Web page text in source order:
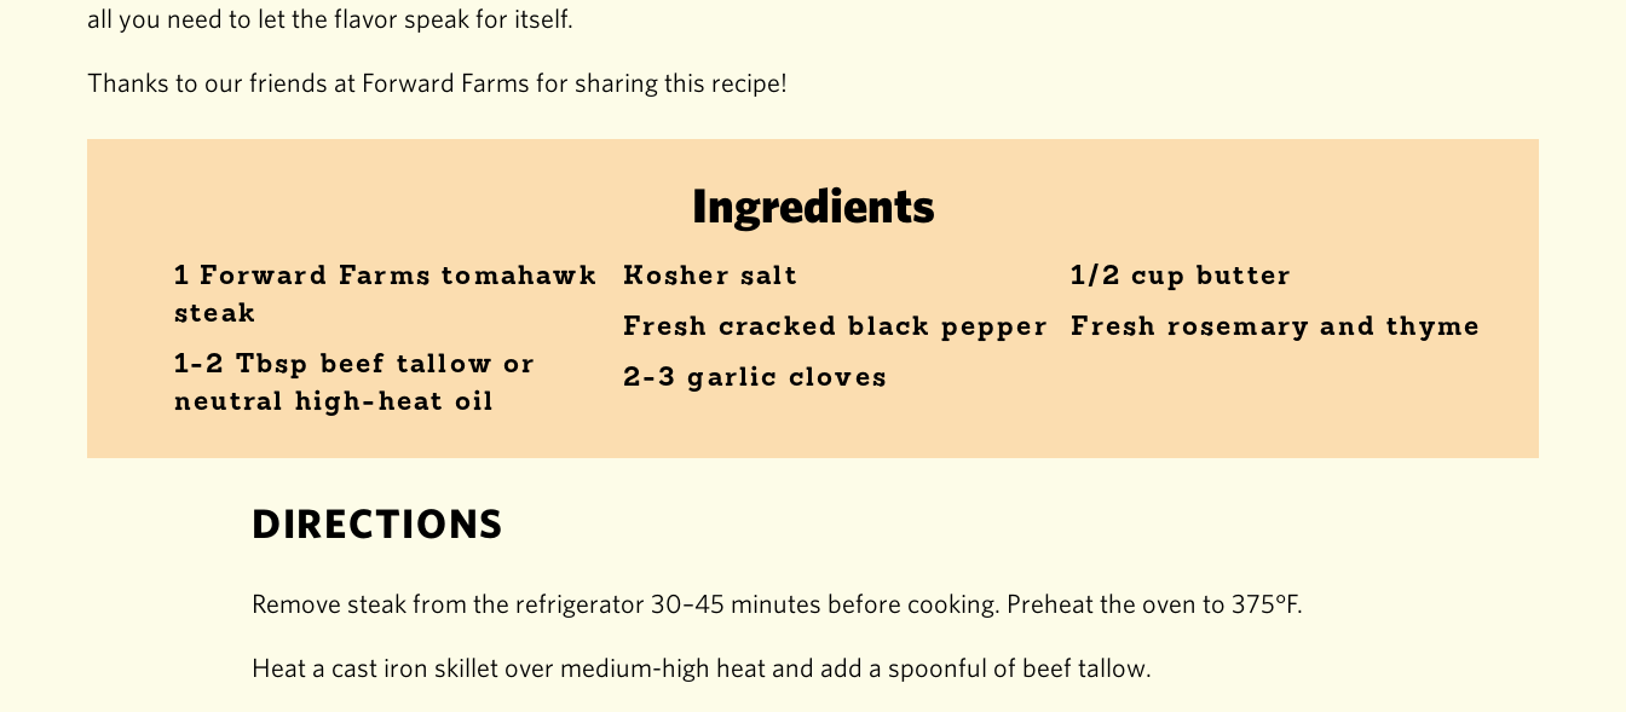
all you need to let the flavor speak for itself.
Thanks to our friends at Forward Farms for sharing this recipe!
Ingredients
1 Forward Farms tomahawk
steak
1-2 Tbsp beef tallow or
neutral high-heat oil
Kosher salt
Fresh cracked black pepper
2-3 garlic cloves
1/2 cup butter
Fresh rosemary and thyme
DIRECTIONS
Remove steak from the refrigerator 30–45 minutes before cooking. Preheat the oven to 375°F.
Heat a cast iron skillet over medium-high heat and add a spoonful of beef tallow.